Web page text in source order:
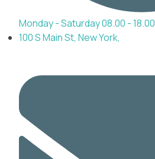
Monday - Saturday 08.00 - 18.00
100 S Main St, New York,